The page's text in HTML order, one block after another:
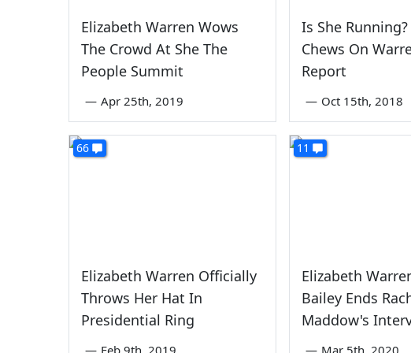
Elizabeth Warren Wows
The Crowd At She The
People Summit
— Apr 25th, 2019
Is She
Chews On
Report
— Oct 15th, 2018
66
Elizabeth Warren Officially
Throws Her Hat In
Presidential Ring
— Feb 9th, 2019
11
Elizabeth
Bailey Ends
Maddow's
— Mar 5th, 2020